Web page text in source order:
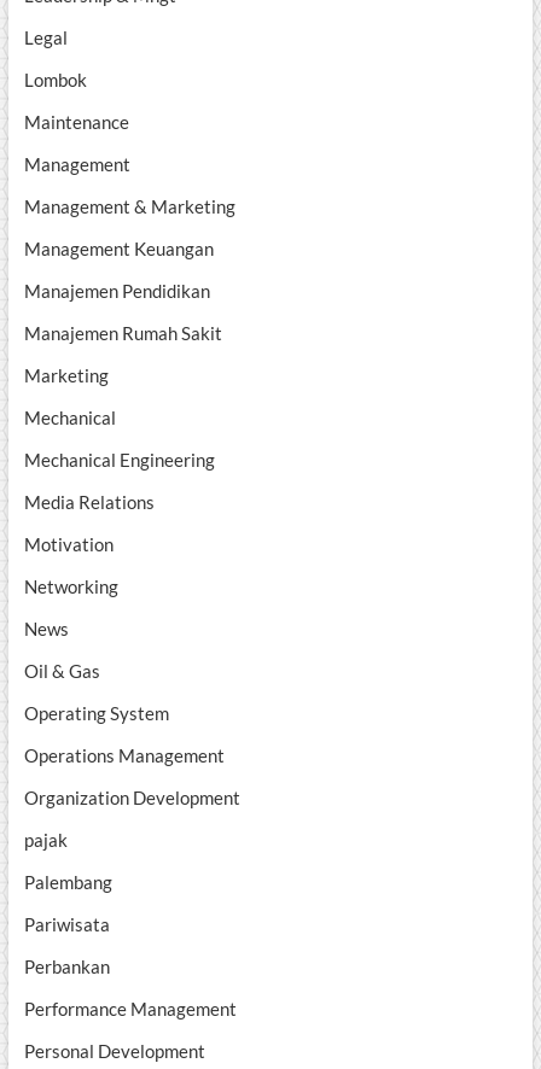
Legal
Lombok
Maintenance
Management
Management & Marketing
Management Keuangan
Manajemen Pendidikan
Manajemen Rumah Sakit
Marketing
Mechanical
Mechanical Engineering
Media Relations
Motivation
Networking
News
Oil & Gas
Operating System
Operations Management
Organization Development
pajak
Palembang
Pariwisata
Perbankan
Performance Management
Personal Development